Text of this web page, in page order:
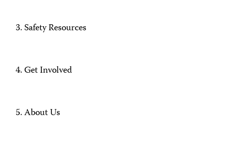
Safety Resources
Get Involved
About Us